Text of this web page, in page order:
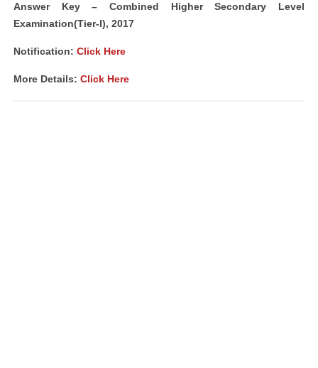
Answer Key – Combined Higher Secondary Level
Examination(Tier-I), 2017
Notification: Click Here
More Details: Click Here